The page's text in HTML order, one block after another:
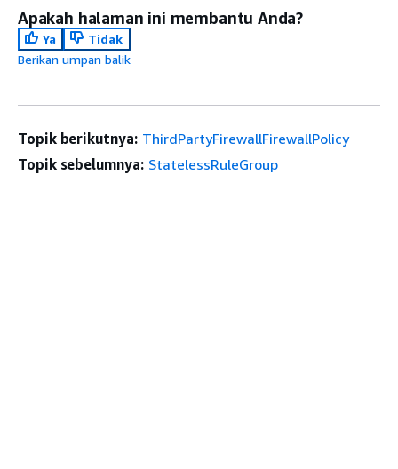
Apakah halaman ini membantu Anda?
Ya
Tidak
Berikan umpan balik
Topik berikutnya: ThirdPartyFirewallFirewallPolicy
Topik sebelumnya: StatelessRuleGroup